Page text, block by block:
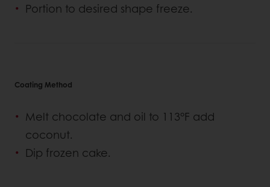
Portion to desired shape freeze.
Coating Method
Melt chocolate and oil to 113°F add
coconut.
Dip frozen cake.